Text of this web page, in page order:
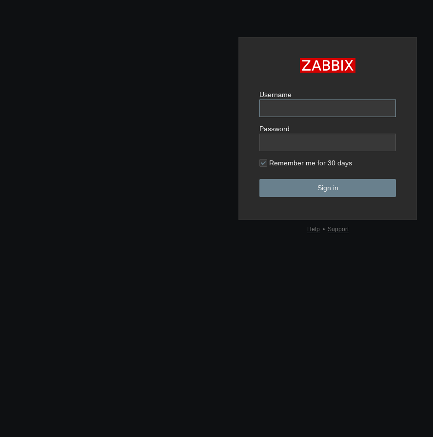
Username
Password
Remember me for 30 days
Sign in
Help • Support